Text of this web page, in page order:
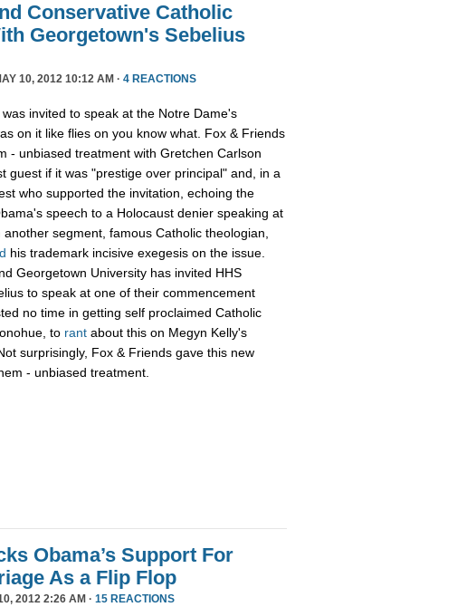
Conservative Catholic
Georgetown's Sebelius
10, 2012 10:12 AM · 4 REACTIONS
invited to speak at the Notre Dame's
on it like flies on you know what. Fox & Friends
- unbiased treatment with Gretchen Carlson
guest if it was "prestige over principal" and, in a
who supported the invitation, echoing the
speech to a Holocaust denier speaking at
segment, famous Catholic theologian,
his trademark incisive exegesis on the issue.
Georgetown University has invited HHS
to speak at one of their commencement
no time in getting self proclaimed Catholic
to rant about this on Megyn Kelly's
surprisingly, Fox & Friends gave this new
- unbiased treatment.
Obama’s Support For
As a Flip Flop
2012 2:26 AM · 15 REACTIONS